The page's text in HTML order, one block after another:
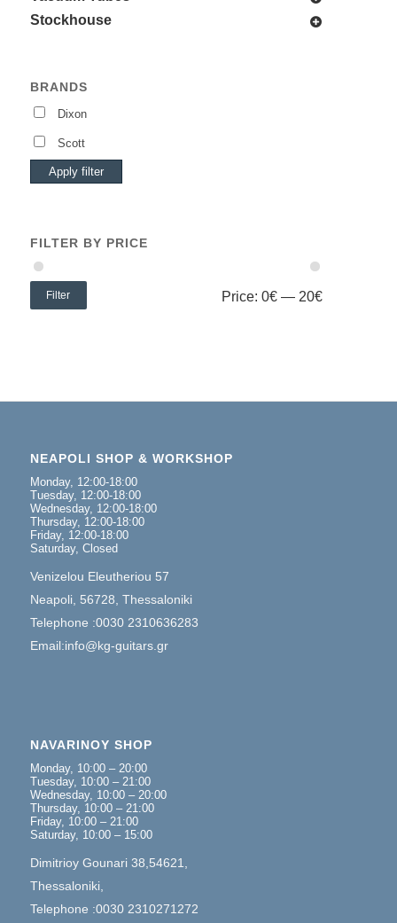
Stockhouse
BRANDS
Dixon
Scott
Apply filter
FILTER BY PRICE
Filter Price:0€ — 20€
NEAPOLI SHOP & WORKSHOP
Monday, 12:00-18:00
Tuesday, 12:00-18:00
Wednesday, 12:00-18:00
Thursday, 12:00-18:00
Friday, 12:00-18:00
Saturday, Closed
Venizelou Eleutheriou 57
Neapoli, 56728, Thessaloniki
Telephone :0030 2310636283
Email:info@kg-guitars.gr
NAVARINOY SHOP
Monday, 10:00 – 20:00
Tuesday, 10:00 – 21:00
Wednesday, 10:00 – 20:00
Thursday, 10:00 – 21:00
Friday, 10:00 – 21:00
Saturday, 10:00 – 15:00
Dimitrioy Gounari 38,54621,
Thessaloniki,
Telephone :0030 2310271272